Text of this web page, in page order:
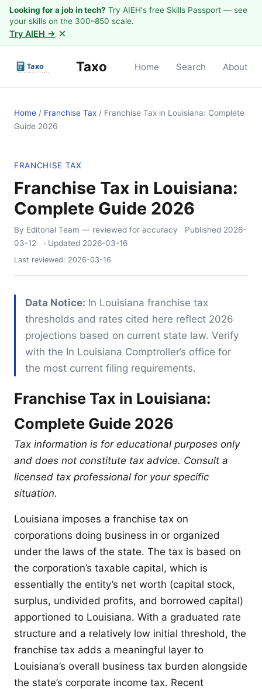
Looking for a job in tech? Try AIEH's free Skills Passport — see
your skills on the 300–850 scale.
Try AIEH → ×
Taxo Home Search About
Home / Franchise Tax / Franchise Tax in Louisiana: Complete
Guide 2026
FRANCHISE TAX
Franchise Tax in Louisiana:
Complete Guide 2026
By Editorial Team — reviewed for accuracy Published 2026-
03-12
· Updated 2026-03-16
Last reviewed: 2026-03-16
Data Notice: In Louisiana franchise tax
thresholds and rates cited here reflect 2026
projections based on current state law. Verify
with the In Louisiana Comptroller’s office for
the most current filing requirements.
Franchise Tax in Louisiana:
Complete Guide 2026
Tax information is for educational purposes only
and does not constitute tax advice. Consult a
licensed tax professional for your specific
situation.
Louisiana imposes a franchise tax on
corporations doing business in or organized
under the laws of the state. The tax is based on
the corporation’s taxable capital, which is
essentially the entity’s net worth (capital stock,
surplus, undivided profits, and borrowed capital)
apportioned to Louisiana. With a graduated rate
structure and a relatively low initial threshold, the
franchise tax adds a meaningful layer to
Louisiana’s overall business tax burden alongside
the state’s corporate income tax. Recent